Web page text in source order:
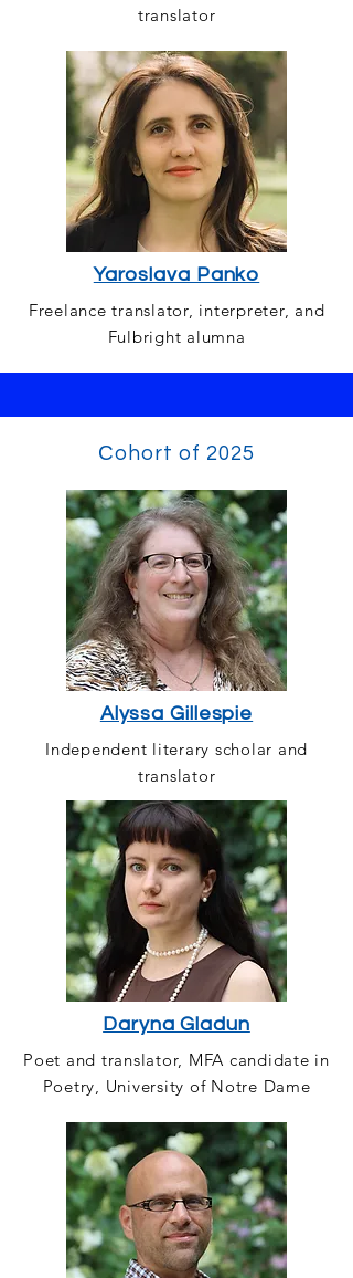
translator
Yaroslava Panko
Freelance translator, interpreter, and
Fulbright alumna
Сohort of 2025
Alyssa Gillespie
Independent literary scholar and
translator
Daryna Gladun
Poet and translator, MFA candidate in
Poetry, University of Notre Dame